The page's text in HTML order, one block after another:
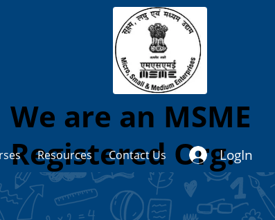
We are an MSME
Registered Org.
Resources Contact Us LogIn